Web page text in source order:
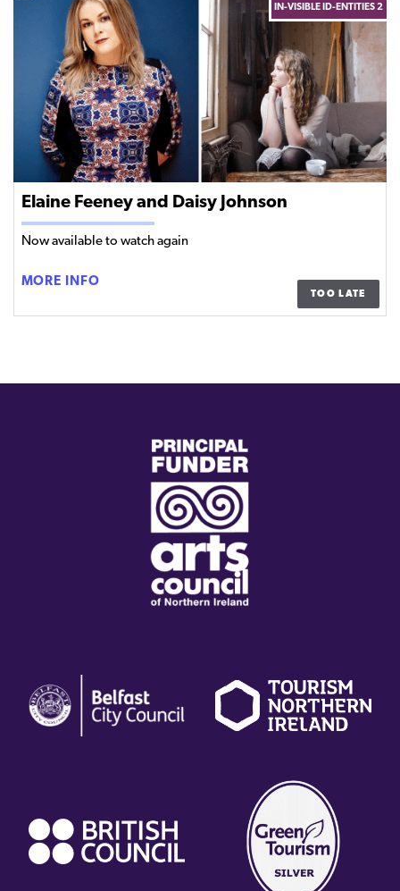
Elaine Feeney and Daisy Johnson
Now available to watch again
IN-VISIBLE ID-ENTITIES 2
MORE INFO
AND
TOO LATE
link)
(external
link)
(external
link)